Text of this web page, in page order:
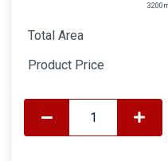
Total Area
Product Price